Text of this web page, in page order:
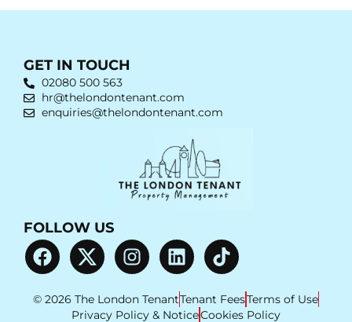
GET IN TOUCH
02080 500 563
hr@thelondontenant.com
enquiries@thelondontenant.com
FOLLOW US
© 2026 The London TenantTenant FeesTerms of Use
Privacy Policy & NoticeCookies Policy